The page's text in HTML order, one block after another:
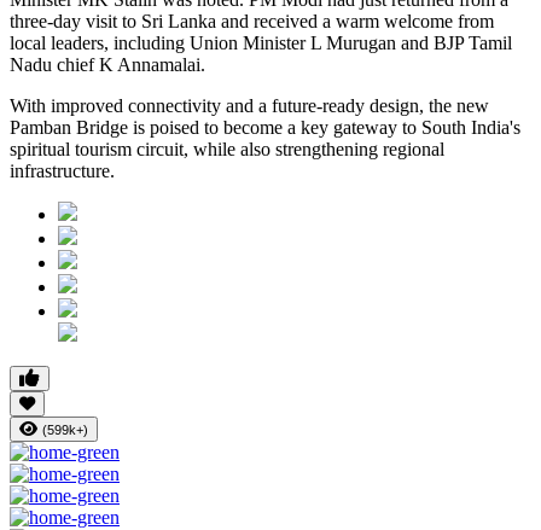
three-day visit to Sri Lanka and received a warm welcome from
local leaders, including Union Minister L Murugan and BJP Tamil
Nadu chief K Annamalai.
With improved connectivity and a future-ready design, the new
Pamban Bridge is poised to become a key gateway to South India's
spiritual tourism circuit, while also strengthening regional
infrastructure.
(599k+)